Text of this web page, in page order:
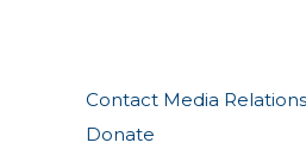
Contact Media Relations
Donate